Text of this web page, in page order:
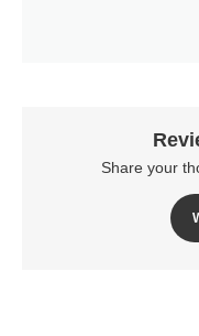
Share your